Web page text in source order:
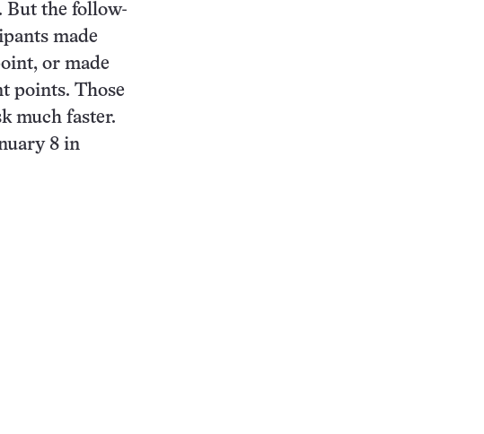
But the follow-
made
or made
points. Those
much faster.
8 in